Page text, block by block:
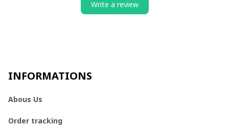
Write a review
INFORMATIONS
Abous Us
Order tracking